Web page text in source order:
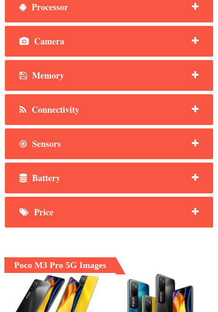
Processor
Camera
Memory
Connectivity
Sensors
Battery
Price
Poco M3 Pro 5G Images